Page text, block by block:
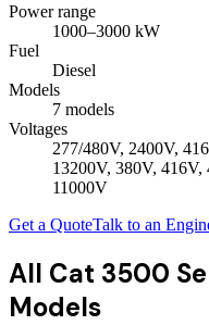
Power range
1000–3000 kW
Fuel
Diesel
Models
7 models
Voltages
277/480V, 2400V,
13200V, 380V,
11000V
Get a QuoteTalk to an
All Cat 3500
Models